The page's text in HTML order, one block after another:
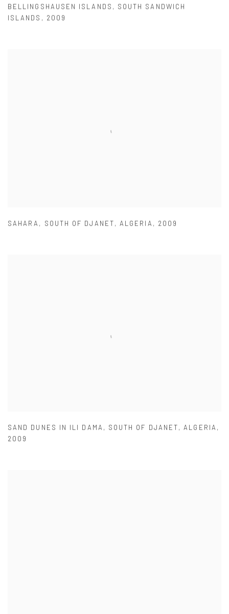
BELLINGSHAUSEN ISLANDS , SOUTH SANDWICH
ISLANDS , 2009
SAHARA , SOUTH OF DJANET,ALGERIA , 2009
SAND DUNES IN ILI DAMA , SOUTH OF DJANET,ALGERIA ,
2009